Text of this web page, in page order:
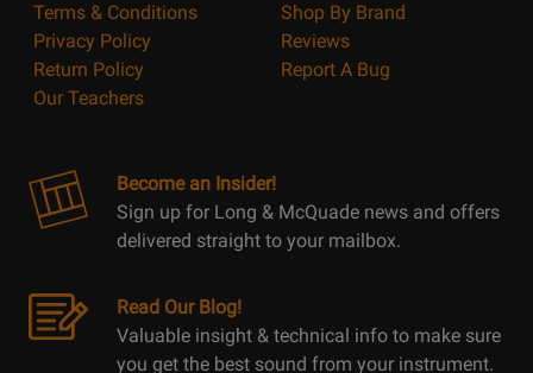
Terms & Conditions
Privacy Policy
Return Policy
Our Teachers
Shop By Brand
Reviews
Report A Bug
Become an Insider!
Sign up for Long & McQuade news and offers
delivered straight to your mailbox.
Read Our Blog!
Valuable insight & technical info to make sure
you get the best sound from your instrument.